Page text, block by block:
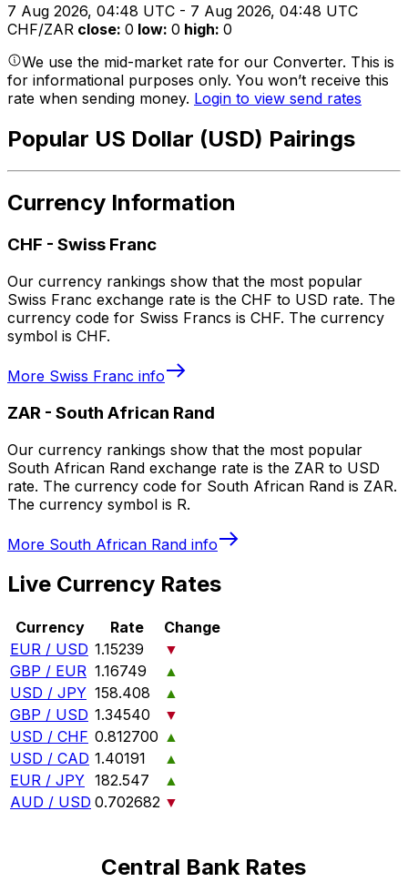
7 Aug 2026, 04:48 UTC - 7 Aug 2026, 04:48 UTC
CHF/ZAR close: 0 low: 0 high: 0
We use the mid-market rate for our Converter. This is
for informational purposes only. You won’t receive this
rate when sending money. Login to view send rates
Popular US Dollar (USD) Pairings
Currency Information
CHF - Swiss Franc
Our currency rankings show that the most popular
Swiss Franc exchange rate is the CHF to USD rate. The
currency code for Swiss Francs is CHF. The currency
symbol is CHF.
More Swiss Franc info
ZAR - South African Rand
Our currency rankings show that the most popular
South African Rand exchange rate is the ZAR to USD
rate. The currency code for South African Rand is ZAR.
The currency symbol is R.
More South African Rand info
Live Currency Rates
Currency Rate
Change
EUR / USD 1.15239
▼
GBP / EUR 1.16749
▲
USD / JPY 158.408
▲
GBP / USD 1.34540
▼
USD / CHF 0.812700 ▲
USD / CAD 1.40191
▲
EUR / JPY 182.547
▲
AUD / USD 0.702682 ▼
Central Bank Rates